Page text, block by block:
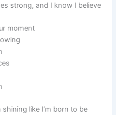
strong, and I know I believe
moment
shining like I’m born to be